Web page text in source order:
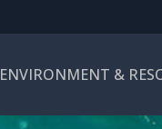
ENVIRONMENT &